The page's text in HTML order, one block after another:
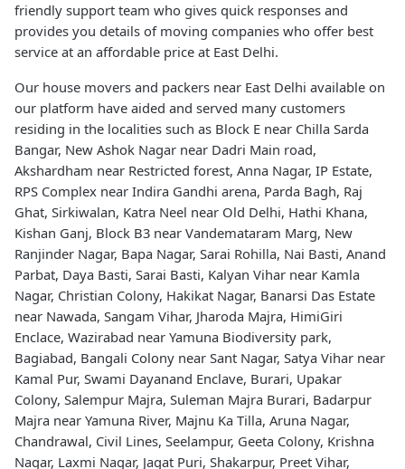
friendly support team who gives quick responses and
provides you details of moving companies who offer best
service at an affordable price at East Delhi.
Our house movers and packers near East Delhi available on
our platform have aided and served many customers
residing in the localities such as Block E near Chilla Sarda
Bangar, New Ashok Nagar near Dadri Main road,
Akshardham near Restricted forest, Anna Nagar, IP Estate,
RPS Complex near Indira Gandhi arena, Parda Bagh, Raj
Ghat, Sirkiwalan, Katra Neel near Old Delhi, Hathi Khana,
Kishan Ganj, Block B3 near Vandemataram Marg, New
Ranjinder Nagar, Bapa Nagar, Sarai Rohilla, Nai Basti, Anand
Parbat, Daya Basti, Sarai Basti, Kalyan Vihar near Kamla
Nagar, Christian Colony, Hakikat Nagar, Banarsi Das Estate
near Nawada, Sangam Vihar, Jharoda Majra, HimiGiri
Enclace, Wazirabad near Yamuna Biodiversity park,
Bagiabad, Bangali Colony near Sant Nagar, Satya Vihar near
Kamal Pur, Swami Dayanand Enclave, Burari, Upakar
Colony, Salempur Majra, Suleman Majra Burari, Badarpur
Majra near Yamuna River, Majnu Ka Tilla, Aruna Nagar,
Chandrawal, Civil Lines, Seelampur, Geeta Colony, Krishna
Nagar, Laxmi Nagar, Jagat Puri, Shakarpur, Preet Vihar,